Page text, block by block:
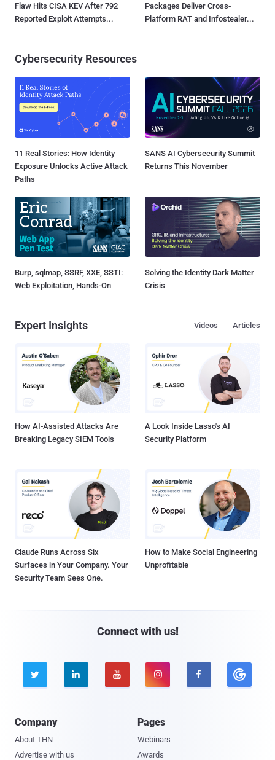
Flaw Hits CISA KEV After 792
Reported Exploit Attempts...
Packages Deliver Cross-
Platform RAT and Infostealer...
Cybersecurity Resources
11 Real Stories: How Identity
Exposure Unlocks Active Attack
Paths
SANS AI Cybersecurity Summit
Returns This November
Burp, sqlmap, SSRF, XXE, SSTI:
Web Exploitation, Hands-On
Solving the Identity Dark Matter
Crisis
Expert Insights Articles
Videos
How AI-Assisted Attacks Are
Breaking Legacy SIEM Tools
A Look Inside Lasso's AI
Security Platform
Claude Runs Across Six
Surfaces in Your Company. Your
Security Team Sees One.
How to Make Social Engineering
Unprofitable
Connect with us!
    
Company
About THN
Advertise with us
Pages
Webinars
Awards